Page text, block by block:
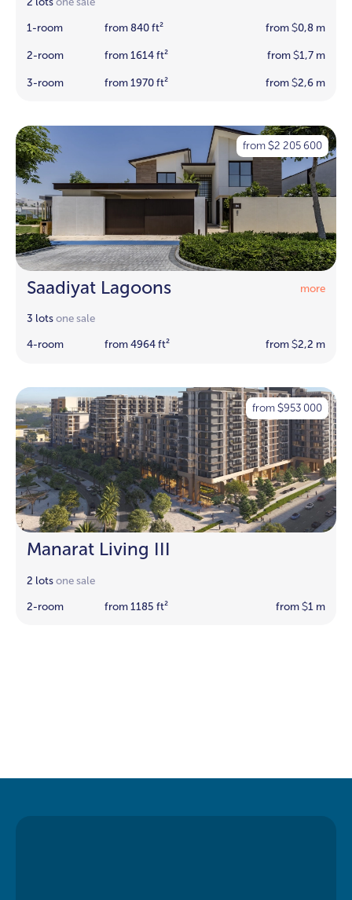
1-room from 840 ft² from $0,8 m
2-room from 1614 ft² from $1,7 m
3-room from 1970 ft² from $2,6 m
from $2 205 600
Saadiyat Lagoons more
3 lots one sale
4-room from 4964 ft² from $2,2 m
from $953 000
Manarat Living III
2 lots one sale
2-room from 1185 ft² from $1 m